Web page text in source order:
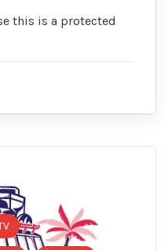
this is a protected